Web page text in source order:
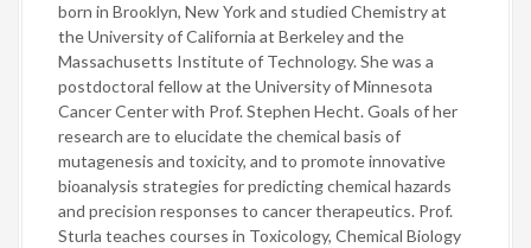
born in Brooklyn, New York and studied Chemistry at
the University of California at Berkeley and the
Massachusetts Institute of Technology. She was a
postdoctoral fellow at the University of Minnesota
Cancer Center with Prof. Stephen Hecht. Goals of her
research are to elucidate the chemical basis of
mutagenesis and toxicity, and to promote innovative
bioanalysis strategies for predicting chemical hazards
and precision responses to cancer therapeutics. Prof.
Sturla teaches courses in Toxicology, Chemical Biology